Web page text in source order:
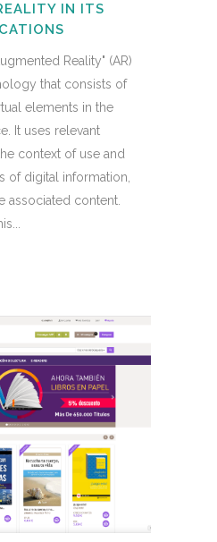
IN ITS
Reality" (AR)
that consists of
elements in the
It uses relevant
context of use and
of digital information,
associated content.